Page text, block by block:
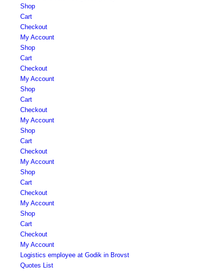
Shop
Cart
Checkout
My Account
Shop
Cart
Checkout
My Account
Shop
Cart
Checkout
My Account
Shop
Cart
Checkout
My Account
Shop
Cart
Checkout
My Account
Shop
Cart
Checkout
My Account
Logistics employee at Godik in Brovst
Quotes List